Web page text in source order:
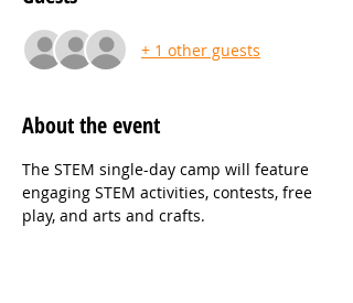
+ 1 other guests
About the event
The STEM single-day camp will feature
engaging STEM activities, contests, free
play, and arts and crafts.